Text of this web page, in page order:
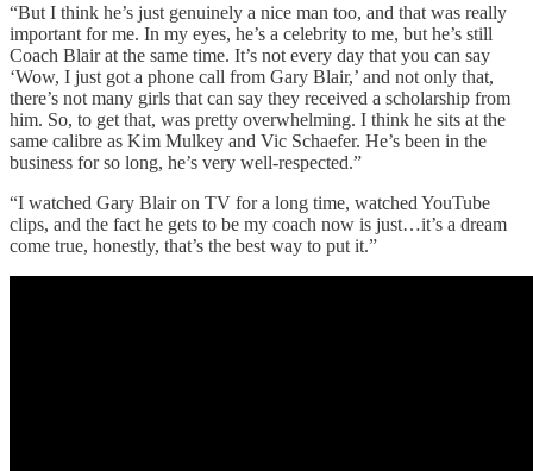
“But I think he’s just genuinely a nice man too, and that was really
important for me. In my eyes, he’s a celebrity to me, but he’s still
Coach Blair at the same time. It’s not every day that you can say
‘Wow, I just got a phone call from Gary Blair,’ and not only that,
there’s not many girls that can say they received a scholarship from
him. So, to get that, was pretty overwhelming. I think he sits at the
same calibre as Kim Mulkey and Vic Schaefer. He’s been in the
business for so long, he’s very well-respected.”
“I watched Gary Blair on TV for a long time, watched YouTube
clips, and the fact he gets to be my coach now is just…it’s a dream
come true, honestly, that’s the best way to put it.”